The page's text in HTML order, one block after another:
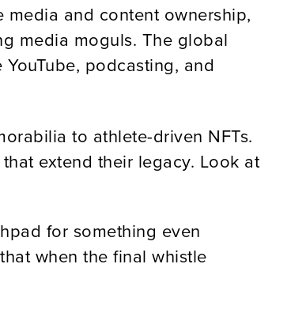
and content ownership,
media moguls. The global
podcasting, and
to athlete-driven NFTs.
extend their legacy. Look at
for something even
when the final whistle